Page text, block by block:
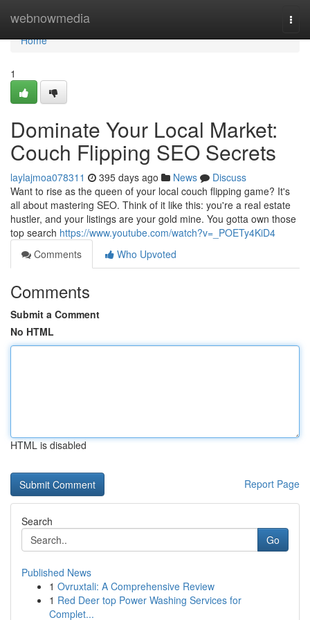
webnowmedia
Home
Home
1
Dominate Your Local Market:
Couch Flipping SEO Secrets
laylajmoa078311 395 days ago News
Discuss
Want to rise as the queen of your local couch flipping game? It's
all about mastering SEO. Think of it like this: you're a real estate
hustler, and your listings are your gold mine. You gotta own those
top search https://www.youtube.com/watch?v=_POETy4KiD4
Comments
Who Upvoted
Comments
Submit a Comment
No HTML
HTML is disabled
Report Page
Search
Go
Published News
1 Ovruxtali: A Comprehensive Review
1 Red Deer top Power Washing Services for
Complet...